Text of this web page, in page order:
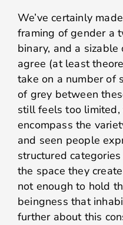
We’ve certainly
framing of gender a
binary, and a
agree (at least
take on a number of
of grey between
still feels too limited,
encompass the
and seen people
structured
the space they
not enough to hold
beingness that
further about this